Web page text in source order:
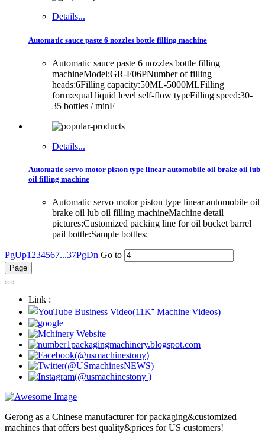
Details...
Automatic sauce paste 6 nozzles bottle filling machine
Automatic sauce paste 6 nozzles bottle filling
machineModel:GR-F06PNumber of filling
heads:6Filling capacity:50ML-5000MLFilling
form:equal liquid level self-flow typeFilling speed:30-
35 bottles / minF
Details...
Automatic servo motor piston type linear automobile oil brake oil lub
oil filling machine
Automatic servo motor piston type linear automobile oil
brake oil lub oil filling machineMachine detail
pictures:Customized packing line for oil bucket barrel
pail bottle:Sample bottles:
PgUp1 234567...37PgDn Go to
Link :
Gerong as a Chinese manufacturer for packaging&customized
machines that offers best quality&prices for US customers!